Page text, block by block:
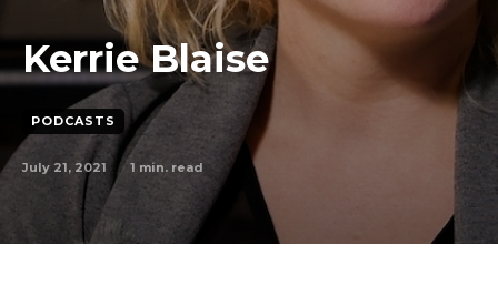
Kerrie Blaise
PODCASTS
July 21, 2021 1 min. read